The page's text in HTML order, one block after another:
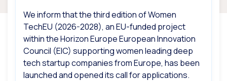
We inform that the third edition of Women
TechEU (2026-2028), an EU-funded project
within the Horizon Europe European Innovation
Council (EIC) supporting women leading deep
tech startup companies from Europe, has been
launched and opened its call for applications.